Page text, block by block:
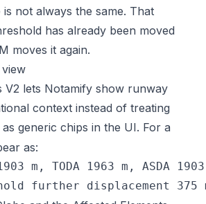
not always the same. That
has already been moved
moves it again.
V2 lets Notamify show runway
context instead of treating
as generic chips in the UI. For a
as:
m, TODA 1963 m, ASDA